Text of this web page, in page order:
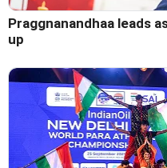
Praggnanandhaa leads
up